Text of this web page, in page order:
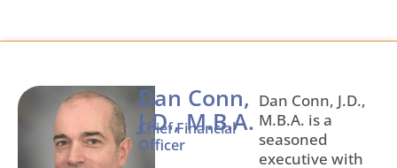
Dan Conn,
J.D., M.B.A.
Chief Financial
Officer
Dan Conn, J.D.,
M.B.A. is a
seasoned
executive with